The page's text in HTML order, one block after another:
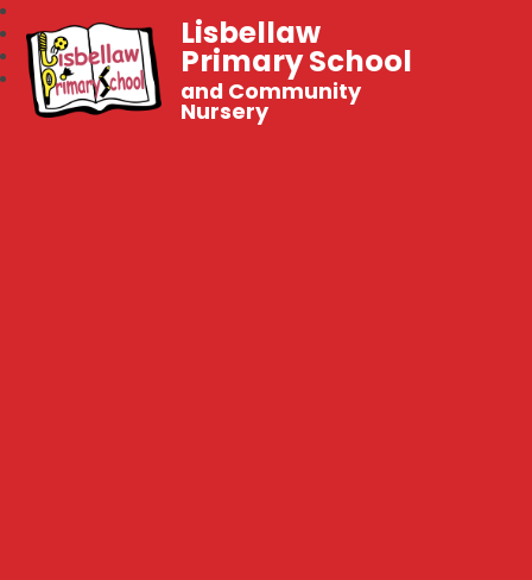
Lisbellaw
Primary School
and Community
Nursery